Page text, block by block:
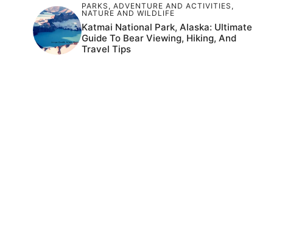
PARKS , ADVENTURE AND ACTIVITIES ,
NATURE AND WILDLIFE
Katmai National Park, Alaska: Ultimate
Guide To Bear Viewing, Hiking, And
Travel Tips